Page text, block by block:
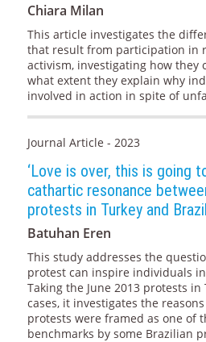
Chiara Milan
This article investigates the
that result from participation in
activism, investigating how they
what extent they explain why
involved in action in spite of
Journal Article - 2023
‘Love is over, this is going
cathartic resonance
protests in Turkey and Brazil
Batuhan Eren
This study addresses the
protest can inspire individuals
Taking the June 2013 protests in
cases, it investigates the
protests were framed as one of
benchmarks by some Brazilian